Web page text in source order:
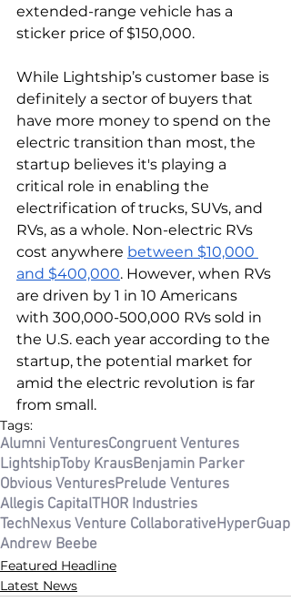
extended-range vehicle ​​has a
sticker price of $150,000.
While Lightship’s customer base is
definitely a sector of buyers that
have more money to spend on the
electric transition than most, the
startup believes it's playing a
critical role in enabling the
electrification of trucks, SUVs, and
RVs, as a whole. Non-electric RVs
cost anywhere between $10,000
and $400,000. However, when RVs
are driven by 1 in 10 Americans
with 300,000-500,000 RVs sold in
the U.S. each year according to the
startup, the potential market for
amid the electric revolution is far
from small.
Tags:
Alumni VenturesCongruent Ventures
LightshipToby KrausBenjamin Parker
Obvious VenturesPrelude Ventures
Allegis CapitalTHOR Industries
TechNexus Venture CollaborativeHyperGuap
Andrew Beebe
Featured Headline
Latest News